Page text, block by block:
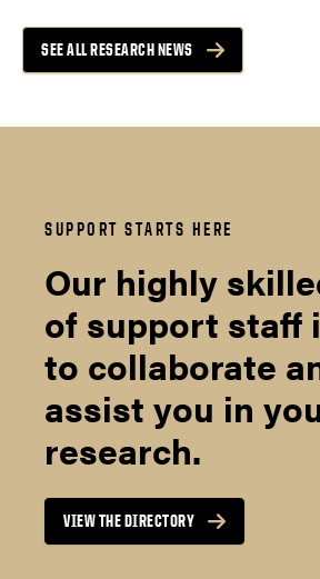
SEE ALL RESEARCH NEWS
SUPPORT STARTS HERE
Our highly
of support staff
to collaborate
assist you in
research.
VIEW THE DIRECTORY